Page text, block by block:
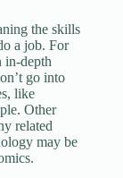
the skills
a job. For
in-depth
go into
like
Other
related
may be